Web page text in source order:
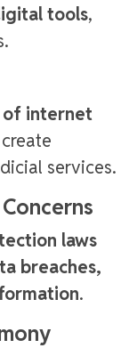
tools,
of internet
services.
laws
breaches,
.